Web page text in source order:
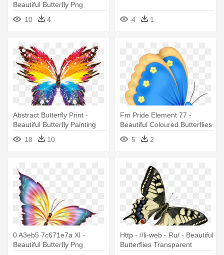
Beautiful Butterfly Png
10
4 4 1
Abstract Butterfly Print -
Beautiful Butterfly Painting
Pillow Case
18 10
Fm Pride Element 77 -
Beautiful Coloured Butterflies
5
2
0 A3eb5 7c671e7a Xl -
Beautiful Butterfly Png
Http - //li-web - Ru/ - Beautiful
Butterflies Transparent